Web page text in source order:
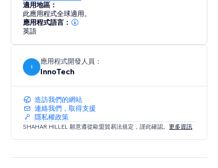
適用地區：
此應用程式全球適用。
應用程式語言：
英語
I
應用程式開發人員：
InnoTech
造訪我們的網站
連絡我們，取得支援
隱私權政策
SHAHAR HILLEL 願意遵從歐盟貿易法規定，謹此確認。更多資訊